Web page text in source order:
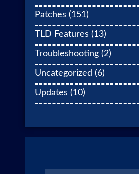
Patches (151)
TLD Features (13)
Troubleshooting (2)
Uncategorized (6)
Updates (10)